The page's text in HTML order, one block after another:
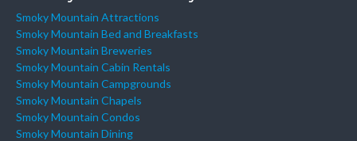
Smoky Mountain Attractions
Smoky Mountain Bed and Breakfasts
Smoky Mountain Breweries
Smoky Mountain Cabin Rentals
Smoky Mountain Campgrounds
Smoky Mountain Chapels
Smoky Mountain Condos
Smoky Mountain Dining